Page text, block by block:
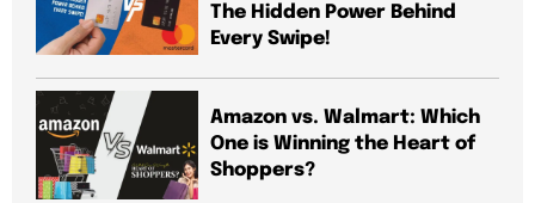
The Hidden Power Behind
Every Swipe!
Amazon vs. Walmart: Which
One is Winning the Heart of
Shoppers?